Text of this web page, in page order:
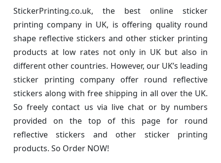
StickerPrinting.co.uk, the best online sticker
printing company in UK, is offering quality round
shape reflective stickers and other sticker printing
products at low rates not only in UK but also in
different other countries. However, our UK’s leading
sticker printing company offer round reflective
stickers along with free shipping in all over the UK.
So freely contact us via live chat or by numbers
provided on the top of this page for round
reflective stickers and other sticker printing
products. So Order NOW!